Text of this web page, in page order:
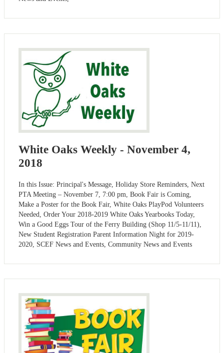
White Oaks Weekly - November 4,
2018
In this Issue: Principal's Message, Holiday Store Reminders, Next
PTA Meeting – November 7, 7:00 pm, Book Fair is Coming,
Make a Poster for the Book Fair, White Oaks PlayPod Volunteers
Needed, Order Your 2018-2019 White Oaks Yearbooks Today,
Win a Good Eggs Tour of the Ferry Building (Shop 11/5-11/11),
New Student Registration Parent Information Night for 2019-
2020, SCEF News and Events, Community News and Events